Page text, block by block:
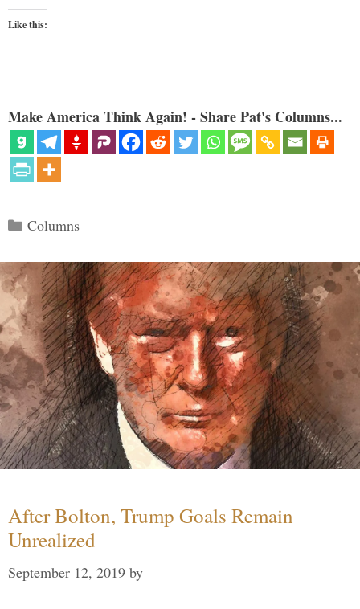
Like this:
Make America Think Again! - Share Pat's Columns...
Categories
Columns
After Bolton, Trump Goals Remain
Unrealized
September 12, 2019 by